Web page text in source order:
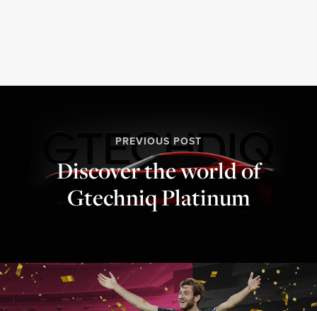
PREVIOUS POST
Discover the world of
Gtechniq Platinum⁣